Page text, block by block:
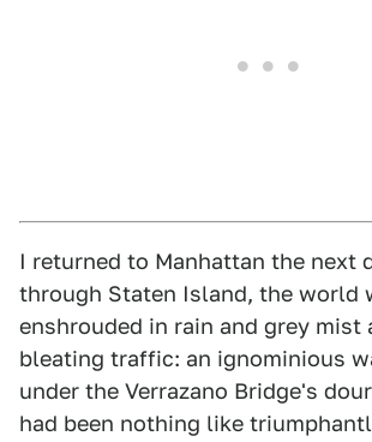
I returned to Manhattan the next
through Staten Island, the world
enshrouded in rain and grey mist
bleating traffic: an ignominious
under the Verrazano Bridge's
had been nothing like